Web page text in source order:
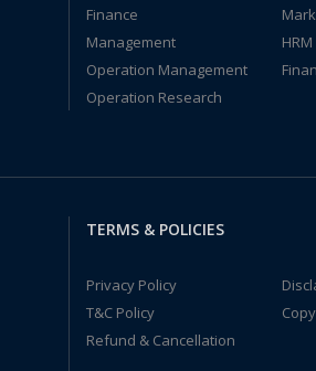
Finance
Management
Operation Management
Operation Research
TERMS & POLICIES
Privacy Policy
T&C Policy
Refund & Cancellation